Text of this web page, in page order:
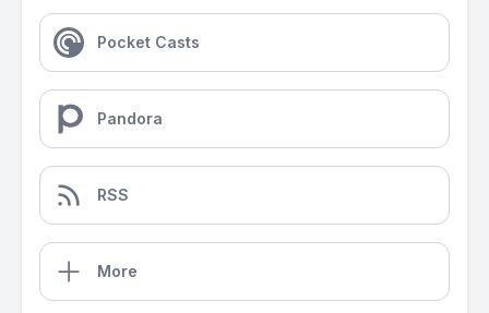
Pocket Casts
Pandora
RSS
More